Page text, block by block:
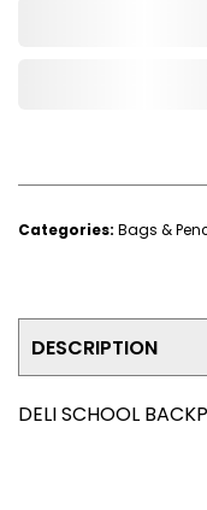
Categories: Bags &
DESCRIPTION
DELI SCHOOL